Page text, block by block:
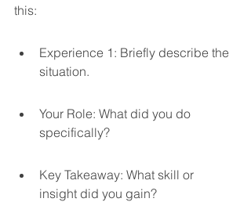
this:
Experience 1: Briefly describe the
situation.
Your Role: What did you do
specifically?
Key Takeaway: What skill or
insight did you gain?